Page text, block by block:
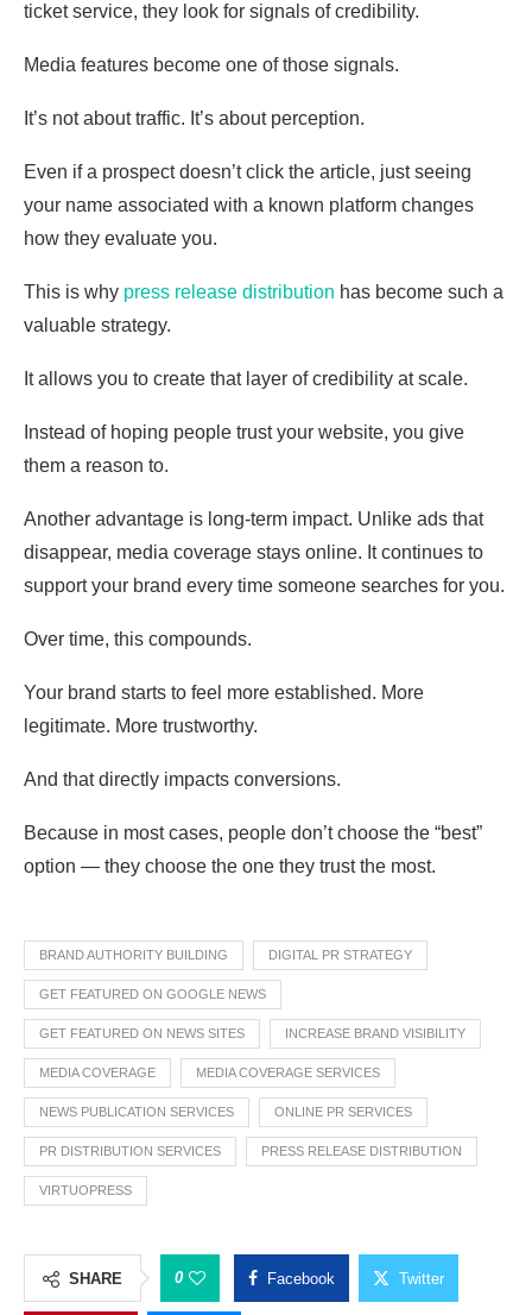
ticket service, they look for signals of credibility.
Media features become one of those signals.
It’s not about traffic. It’s about perception.
Even if a prospect doesn’t click the article, just seeing
your name associated with a known platform changes
how they evaluate you.
This is why press release distribution has become such a
valuable strategy.
It allows you to create that layer of credibility at scale.
Instead of hoping people trust your website, you give
them a reason to.
Another advantage is long-term impact. Unlike ads that
disappear, media coverage stays online. It continues to
support your brand every time someone searches for you.
Over time, this compounds.
Your brand starts to feel more established. More
legitimate. More trustworthy.
And that directly impacts conversions.
Because in most cases, people don’t choose the “best”
option — they choose the one they trust the most.
BRAND AUTHORITY BUILDING DIGITAL PR STRATEGY
GET FEATURED ON GOOGLE NEWS
GET FEATURED ON NEWS SITES INCREASE BRAND VISIBILITY
MEDIA COVERAGE MEDIA COVERAGE SERVICES
NEWS PUBLICATION SERVICES ONLINE PR SERVICES
PR DISTRIBUTION SERVICES PRESS RELEASE DISTRIBUTION
VIRTUOPRESS
SHARE 0 Facebook Twitter